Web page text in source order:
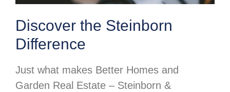
Discover the Steinborn
Difference
Just what makes Better Homes and
Garden Real Estate – Steinborn &